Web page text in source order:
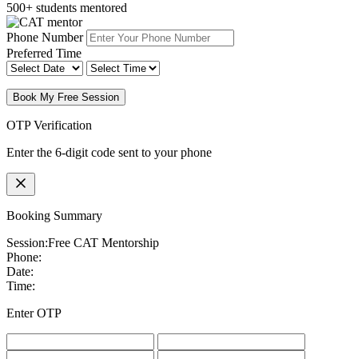
500+ students mentored
Phone Number
Preferred Time
Book My Free Session
OTP Verification
Enter the 6-digit code sent to your phone
Booking Summary
Session:Free CAT Mentorship
Phone:
Date:
Time:
Enter OTP